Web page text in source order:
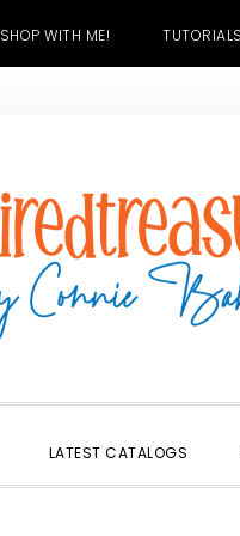
SHOP WITH ME!
LATEST CATALOGS